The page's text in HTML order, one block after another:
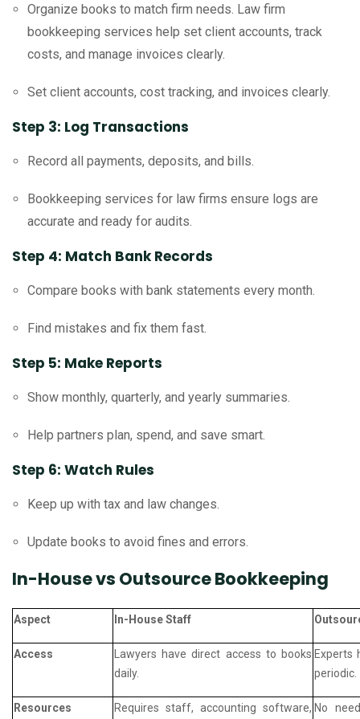
Organize books to match firm needs. Law firm
bookkeeping services help set client accounts, track
costs, and manage invoices clearly.
Set client accounts, cost tracking, and invoices clearly.
Step 3: Log Transactions
Record all payments, deposits, and bills.
Bookkeeping services for law firms ensure logs are
accurate and ready for audits.
Step 4: Match Bank Records
Compare books with bank statements every month.
Find mistakes and fix them fast.
Step 5: Make Reports
Show monthly, quarterly, and yearly summaries.
Help partners plan, spend, and save smart.
Step 6: Watch Rules
Keep up with tax and law changes.
Update books to avoid fines and errors.
In-House vs Outsource Bookkeeping
Aspect In-House Staff
Access
Lawyers have direct access to books
daily.
Experts
periodic.
Resources
Requires staff, accounting software, No